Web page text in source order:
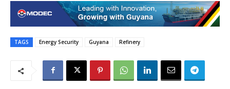
TAGS Energy Security Guyana Refinery